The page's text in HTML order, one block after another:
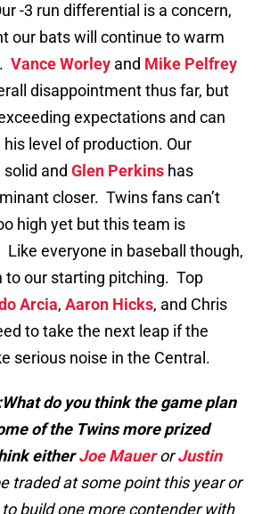
-3 run differential is a concern,
our bats will continue to warm
Vance Worley and Mike Pelfrey
disappointment thus far, but
expectations and can
level of production. Our
solid and Glen Perkins has
closer. Twins fans can’t
high yet but this team is
everyone in baseball though,
to our starting pitching. Top
Arcia, Aaron Hicks, and Chris
to take the next leap if the
serious noise in the Central.
do you think the game plan
of the Twins more prized
eitherJoe MauerorJustin
traded at some point this year or
build one more contender with